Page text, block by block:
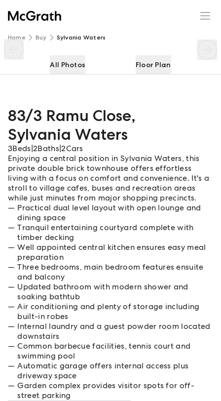
Home Buy Sylvania Waters
All Photos Floor Plan
83/3 Ramu Close,
Sylvania Waters
3Beds 2Baths |2Cars
Enjoying a central position in Sylvania Waters, this
private double brick townhouse offers effortless
living with a focus on comfort and convenience. It's a
stroll to village cafes, buses and recreation areas
while just minutes from major shopping precincts.
Practical dual level layout with open lounge and
dining space
Tranquil entertaining courtyard complete with
timber decking
Well appointed central kitchen ensures easy meal
preparation
Three bedrooms, main bedroom features ensuite
and balcony
Updated bathroom with modern shower and
soaking bathtub
Air conditioning and plenty of storage including
built-in robes
Internal laundry and a guest powder room located
downstairs
Common barbecue facilities, tennis court and
swimming pool
Automatic garage offers internal access plus
driveway space
Garden complex provides visitor spots for off-
street parking
83/3 Ramu Close